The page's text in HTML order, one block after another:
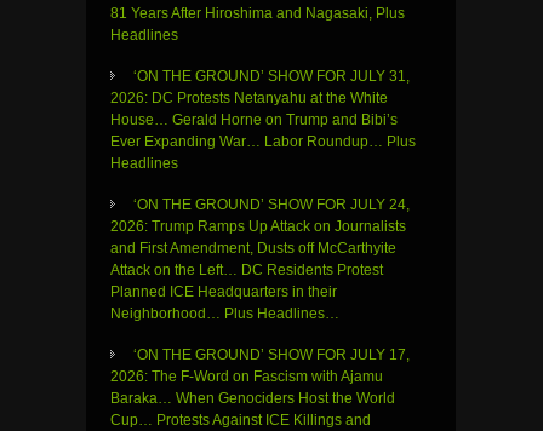
81 Years After Hiroshima and Nagasaki, Plus
Headlines
‘ON THE GROUND’ SHOW FOR JULY 31,
2026: DC Protests Netanyahu at the White
House… Gerald Horne on Trump and Bibi’s
Ever Expanding War… Labor Roundup… Plus
Headlines
‘ON THE GROUND’ SHOW FOR JULY 24,
2026: Trump Ramps Up Attack on Journalists
and First Amendment, Dusts off McCarthyite
Attack on the Left… DC Residents Protest
Planned ICE Headquarters in their
Neighborhood… Plus Headlines…
‘ON THE GROUND’ SHOW FOR JULY 17,
2026: The F-Word on Fascism with Ajamu
Baraka… When Genociders Host the World
Cup… Protests Against ICE Killings and